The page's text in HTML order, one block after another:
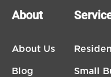
About
About Us
Blog Small